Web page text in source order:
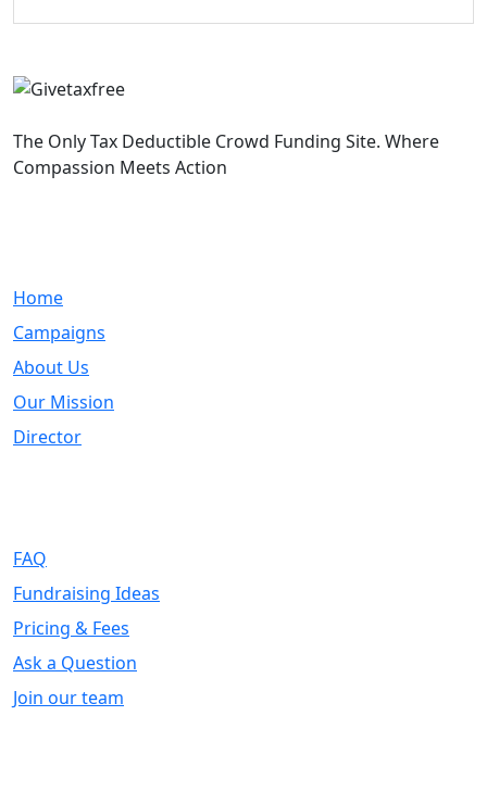
The Only Tax Deductible Crowd Funding Site. Where
Compassion Meets Action
Home
Campaigns
About Us
Our Mission
Director
FAQ
Fundraising Ideas
Pricing & Fees
Ask a Question
Join our team